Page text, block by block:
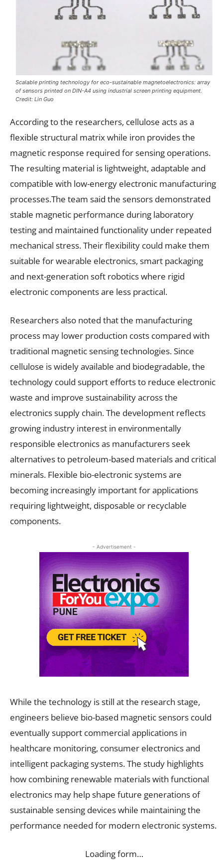
Scalable printing technology for eco-sustainable magnetoelectronics: array
of sensors printed on DIN-A4 using industrial screen printing equipment.
Credit: Lin Guo
According to the researchers, cellulose acts as a
flexible structural matrix while iron provides the
magnetic response required for sensing operations.
The resulting material is lightweight, adaptable and
compatible with low-energy electronic manufacturing
processes.The team said the sensors demonstrated
stable magnetic performance during laboratory
testing and maintained functionality under repeated
mechanical stress. Their flexibility could make them
suitable for wearable electronics, smart packaging
and next-generation soft robotics where rigid
electronic components are less practical.
Researchers also noted that the manufacturing
process may lower production costs compared with
traditional magnetic sensing technologies. Since
cellulose is widely available and biodegradable, the
technology could support efforts to reduce electronic
waste and improve sustainability across the
electronics supply chain. The development reflects
growing industry interest in environmentally
responsible electronics as manufacturers seek
alternatives to petroleum-based materials and critical
minerals. Flexible bio-electronic systems are
becoming increasingly important for applications
requiring lightweight, disposable or recyclable
components.
- Advertisement -
While the technology is still at the research stage,
engineers believe bio-based magnetic sensors could
eventually support commercial applications in
healthcare monitoring, consumer electronics and
intelligent packaging systems. The study highlights
how combining renewable materials with functional
electronics may help shape future generations of
sustainable sensing devices while maintaining the
performance needed for modern electronic systems.
Loading form…